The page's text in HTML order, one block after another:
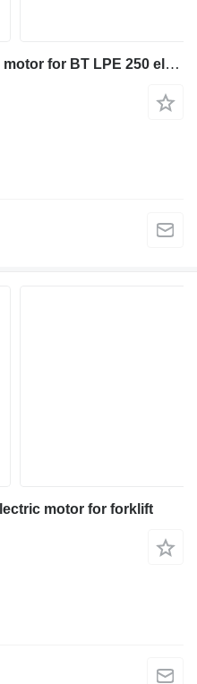
Schabmüller 880127 electric motor for BT LPE 250 electric pallet truck
motor for forklift